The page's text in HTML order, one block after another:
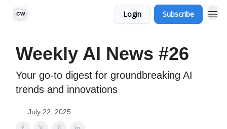
Login Subscribe
Weekly AI News #26
Your go-to digest for groundbreaking AI
trends and innovations
July 22, 2025